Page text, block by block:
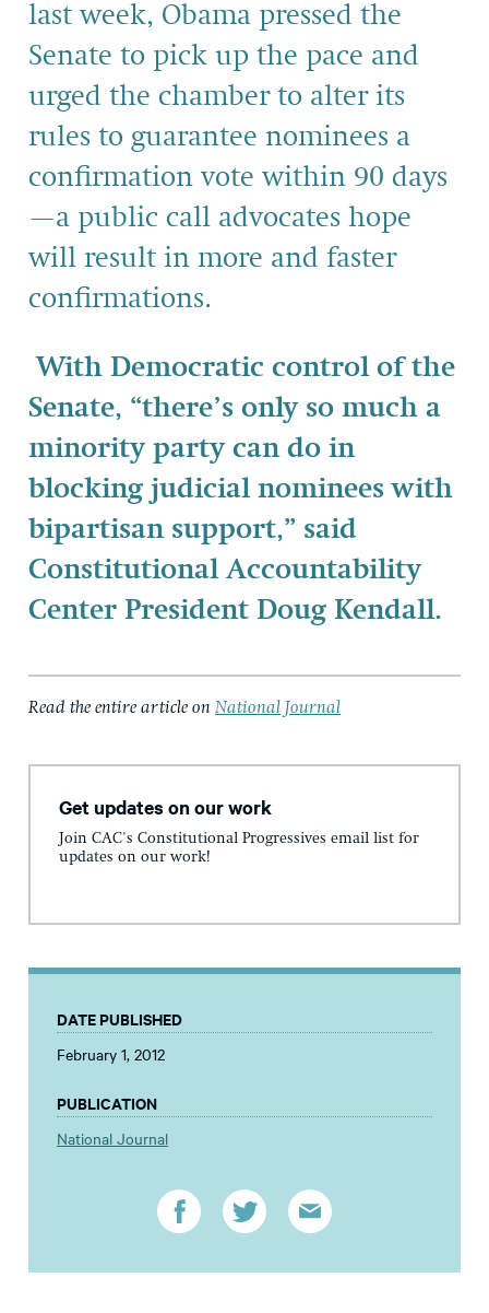
last week, Obama pressed the
Senate to pick up the pace and
urged the chamber to alter its
rules to guarantee nominees a
confirmation vote within 90 days
—a public call advocates hope
will result in more and faster
confirmations.
With Democratic control of the
Senate, “there’s only so much a
minority party can do in
blocking judicial nominees with
bipartisan support,” said
Constitutional Accountability
Center President Doug Kendall.
Read the entire article on National Journal
Get updates on our work
Join CAC's Constitutional Progressives email list for
updates on our work!
DATE PUBLISHED
February 1, 2012
PUBLICATION
National Journal